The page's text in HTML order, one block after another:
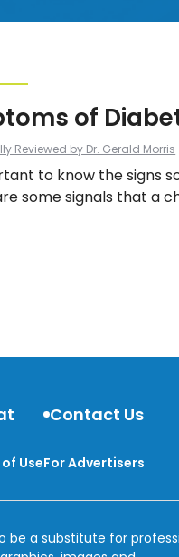
Reviewed by Dr. Gerald Morris
of
to know the signs
some signals that a
Contact Us
UseFor Advertisers
be a substitute for